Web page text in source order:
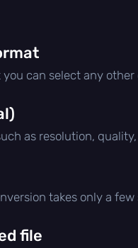
you can select any
as resolution,
takes only a few
file